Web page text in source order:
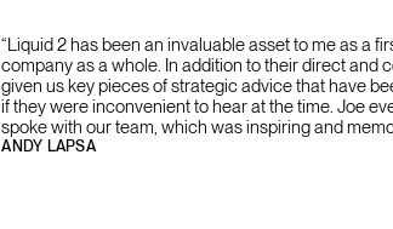
“Liquid 2 has been an invaluable asset to me as a
company as a whole. In addition to their direct and
given us key pieces of strategic advice that have
if they were inconvenient to hear at the time. Joe
spoke with our team, which was inspiring and
ANDY LAPSA